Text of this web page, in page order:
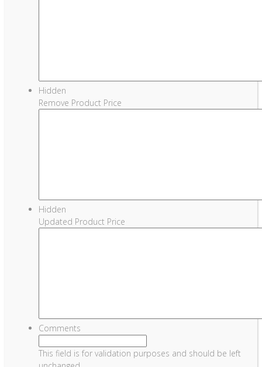
Hidden
Remove Product Price
Hidden
Updated Product Price
Comments
This field is for validation purposes and should be left